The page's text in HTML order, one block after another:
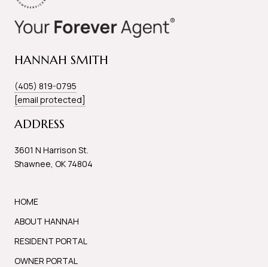
HANNAH SMITH
(405) 819-0795
[email protected]
ADDRESS
3601 N Harrison St.
Shawnee, OK 74804
HOME
ABOUT HANNAH
RESIDENT PORTAL
OWNER PORTAL